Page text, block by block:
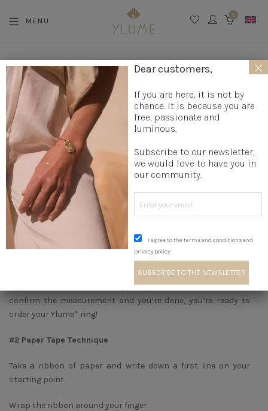
MENU
0
2 OCTOBER 2018
TIPS FOR MEASURING YOUR FINGER
SIZE!
You want to order a ring but you don’t know your size!
Don’t panic, these two very simple and reliable methods will
help you.
#1 Technique with your favorite ring
Measure the inside diameter of your favorite ring and refer to
the matches below. It’s very simple, do it several times to
confirm the measurement and you’re done, you’re ready to
order your Ylume* ring!
#2 Paper Tape Technique
Take a ribbon of paper and write down a first line on your
starting point.
Wrap the ribbon around your finger.
Dear customers,
If you are here, it is not by
chance. It is because you are
free, passionate and
luminous.
Subscribe to our newsletter,
we would love to have you in
our community.
I agree to the terms and conditions and
privacy policy
×